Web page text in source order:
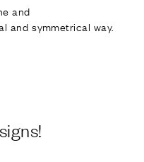
and
and symmetrical way.